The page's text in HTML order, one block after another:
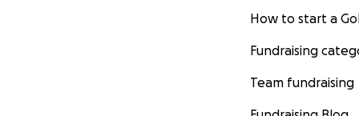
How to start a
Fundraising
Team fundraising